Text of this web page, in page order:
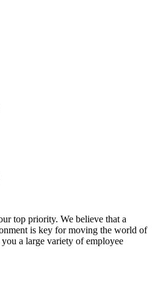
top priority. We believe that a
is key for moving the world of
a large variety of employee